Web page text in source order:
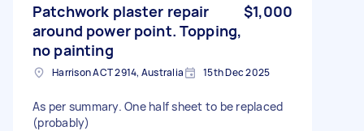
Patchwork plaster repair
around power point. Topping,
no painting
$1,000
Harrison ACT 2914, Australia 15th Dec 2025
As per summary. One half sheet to be replaced
(probably)